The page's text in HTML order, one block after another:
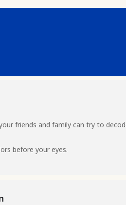
friends and family can try to
before your eyes.